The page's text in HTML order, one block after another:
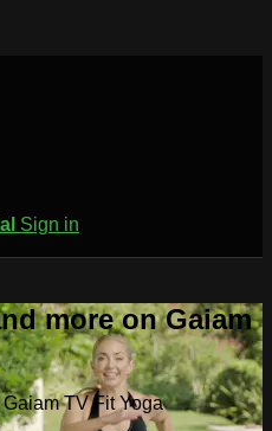
Sign in
more on Gaiam
TV Fit Yoga